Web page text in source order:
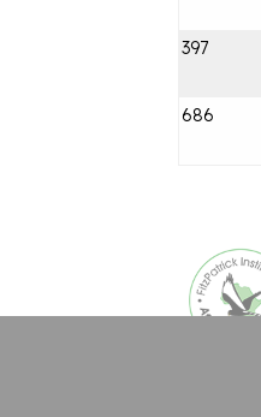
397
686